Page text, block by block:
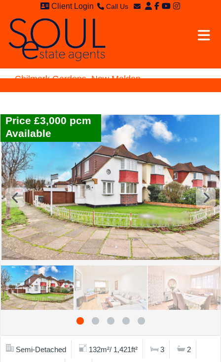
Client Login Call Us
Chilmark Gardens, New Malden
Price £3,000 pcm
Available
Semi-Detached 132m²/ 1,421ft² 3 2